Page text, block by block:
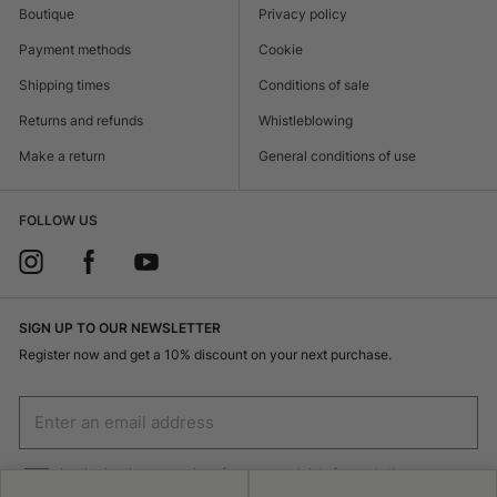
Boutique
Payment methods
Shipping times
Returns and refunds
Make a return
Privacy policy
Cookie
Conditions of sale
Whistleblowing
General conditions of use
FOLLOW US
SIGN UP TO OUR NEWSLETTER
Register now and get a 10% discount on your next purchase.
I authorize the processing of my personal data for marketing purposes